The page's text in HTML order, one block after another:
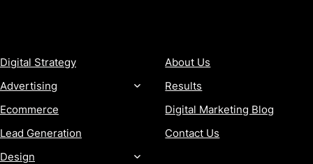
Digital Strategy
Advertising
Ecommerce
Lead Generation
Design
About Us
Results
Digital Marketing Blog
Contact Us